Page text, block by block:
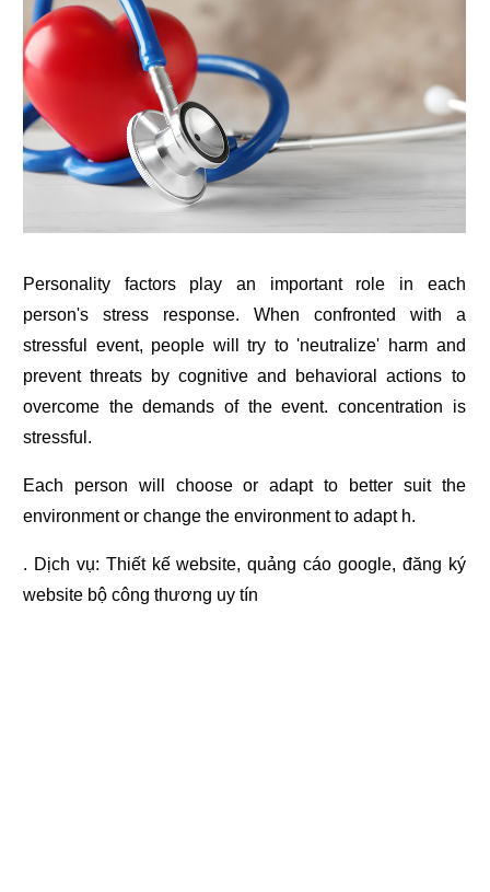
Personality factors play an important role in each
person's stress response. When confronted with a
stressful event, people will try to 'neutralize' harm and
prevent threats by cognitive and behavioral actions to
overcome the demands of the event. concentration is
stressful.
Each person will choose or adapt to better suit the
environment or change the environment to adapt h.
. Dịch vụ: Thiết kế website,quảng cáo google, đăng ký
website bộ công thương uy tín